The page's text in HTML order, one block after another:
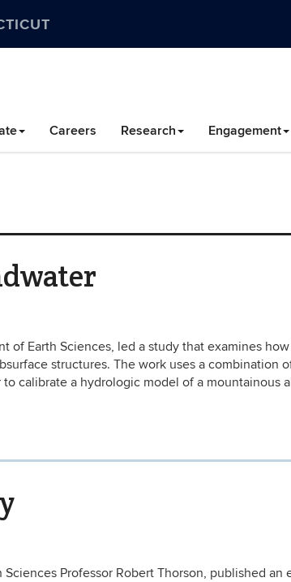
Careers Research Engagement
of Earth Sciences, led a study that examines
structures. The work uses a combination
calibrate a hydrologic model of a mountainous
Professor Robert Thorson, published an